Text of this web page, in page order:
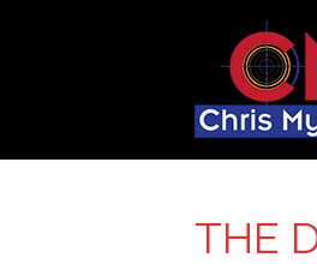
THE